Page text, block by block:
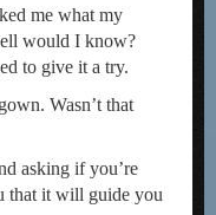
me what my
would I know?
to give it a try.
Wasn’t that
asking if you’re
that it will guide you